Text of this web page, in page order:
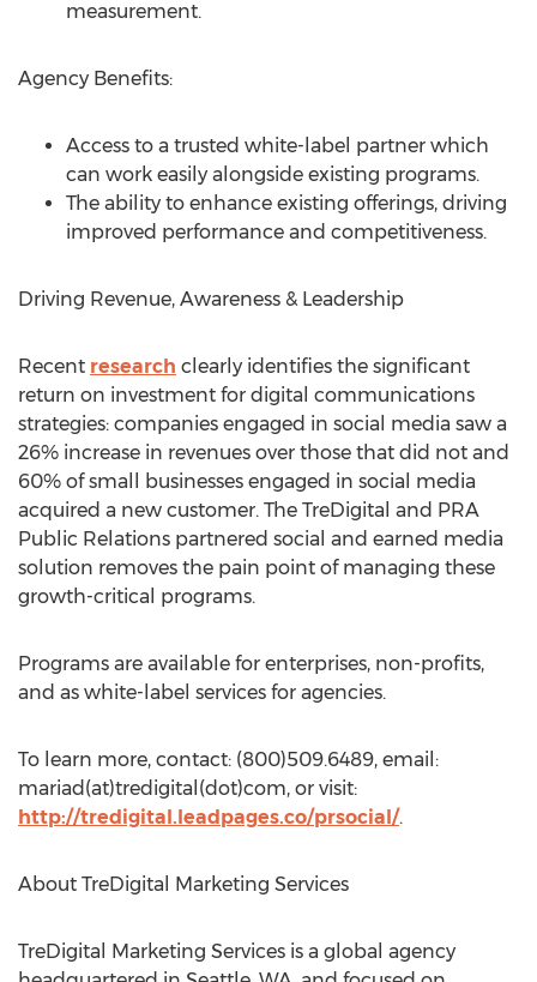
measurement.
Agency Benefits:
Access to a trusted white-label partner which
can work easily alongside existing programs.
The ability to enhance existing offerings, driving
improved performance and competitiveness.
Driving Revenue, Awareness & Leadership
Recent research clearly identifies the significant
return on investment for digital communications
strategies: companies engaged in social media saw a
26% increase in revenues over those that did not and
60% of small businesses engaged in social media
acquired a new customer. The TreDigital and PRA
Public Relations partnered social and earned media
solution removes the pain point of managing these
growth-critical programs.
Programs are available for enterprises, non-profits,
and as white-label services for agencies.
To learn more, contact: (800)509.6489, email:
mariad(at)tredigital(dot)com, or visit:
http://tredigital.leadpages.co/prsocial/.
About TreDigital Marketing Services
TreDigital Marketing Services is a global agency